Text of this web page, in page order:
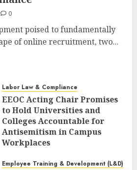
0
poised to fundamentally
of online recruitment, two...
Labor Law & Compliance
EEOC Acting Chair Promises
to Hold Universities and
Colleges Accountable for
Antisemitism in Campus
Workplaces
Employee Training & Development (L&D)